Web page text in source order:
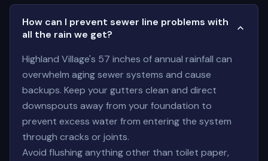
How can I prevent sewer line problems with
all the rain we get?
Highland Village's 57 inches of annual rainfall can
overwhelm aging sewer systems and cause
backups. Keep your gutters clean and direct
downspouts away from your foundation to
prevent excess water from entering the system
through cracks or joints.
Avoid flushing anything other than toilet paper,